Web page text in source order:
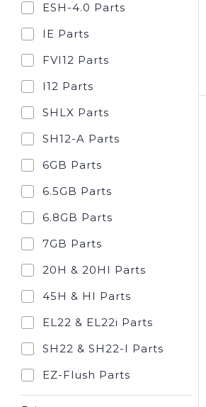
ESH-4.0 Parts
IE Parts
FVI12 Parts
I12 Parts
SHLX Parts
SH12-A Parts
6GB Parts
6.5GB Parts
6.8GB Parts
7GB Parts
20H & 20HI Parts
45H & HI Parts
EL22 & EL22i Parts
SH22 & SH22-I Parts
EZ-Flush Parts